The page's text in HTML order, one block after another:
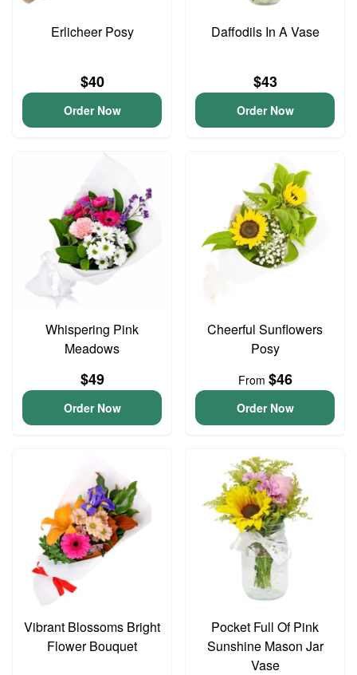
Erlicheer Posy
$40
Order Now
Daffodils In A Vase
$43
Order Now
Whispering Pink
Meadows
$49
Order Now
Cheerful Sunflowers
Posy
From $46
Order Now
Vibrant Blossoms Bright
Flower Bouquet
Pocket Full Of Pink
Sunshine Mason Jar
Vase